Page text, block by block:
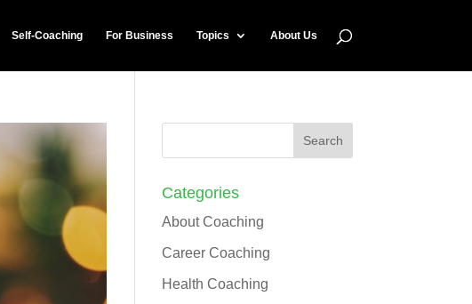
Self-Coaching For Business Topics About Us
Categories
About Coaching
Career Coaching
Health Coaching